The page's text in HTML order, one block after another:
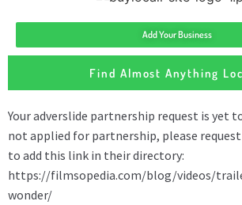
Add Your Business
Find Almost Anything